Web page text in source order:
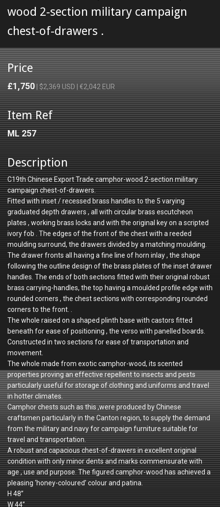
wood 2-section military campaign
chest-of-drawers .
Price
£1,750| $2,369 USD | €2,042 EUR
Item Ref
ML 257
Description
C19th Chinese Export Trade camphor-wood 2-section military
campaign chest-of-drawers.
Fitted with inset / recessed brass handles to the 5 varying
graduated depth drawers , all with circular brass escutcheon
plates , working brass locks and with the original key on a scripted
ivory fob . The edges of the front of the chest with a reeded
moulding surround, the drawers divided by a matching moulding.
The drawer fronts all having a fine line of horn inlay , the shape
following the outline design of the brass plates of the inset drawer
handles. The ends of both sections fitted with their original robust
brass carrying-handles, the top having a moulded profile edge with
rounded corners , the chest sections with corresponding rounded
corners to the front. .
The whole raised on a shaped plinth base with castors fitted
beneath for ease of positioning , the verso with panelled boards.
Constructed in two sections for ease of transportation and
movement.
The whole made from exotic camphor-wood, its scented
properties proving an effective repellent to insects and pests
particularly useful for storage of clothing and uniforms and travel
in hotter climates.
Camphor chests such as this ,were produced by Chinese
craftsmen particularly in the Canton region, to supply the demand
from the military and navy for campaign furniture suitable for
travel and transportation.
A robust and capacious chest-of-drawers in excellent original
condition with only minor dents and marks commensurate with
age , use and purpose. The figured camphor-wood has achieved a
pleasing ‘honey-coloured’ colour and patina.
H 48”
W 44”